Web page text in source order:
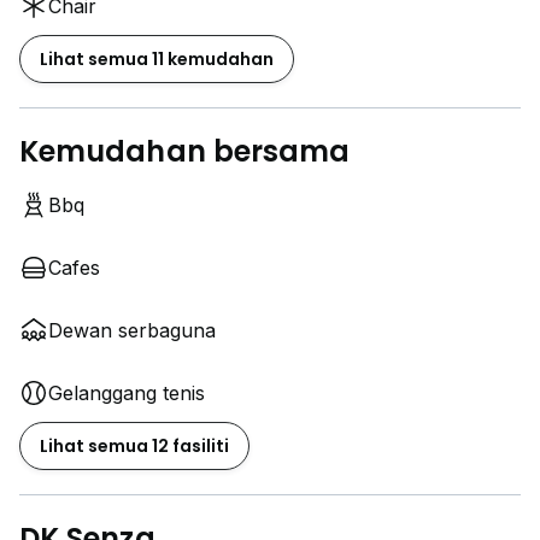
Chair
Lihat semua 11 kemudahan
Kemudahan bersama
Bbq
Cafes
Dewan serbaguna
Gelanggang tenis
Lihat semua 12 fasiliti